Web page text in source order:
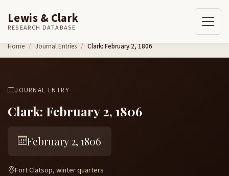
Skip to content
Lewis & Clark
RESEARCH DATABASE
Home Journal Entries Clark: February 2, 1806
JOURNAL ENTRY
Clark: February 2, 1806
February 2, 1806
Fort Clatsop, winter quarters